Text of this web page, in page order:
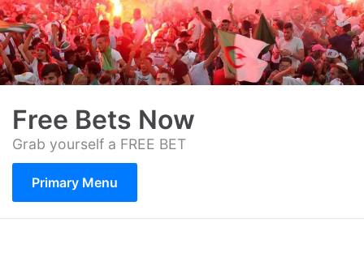
Skip
to
content
Free Bets Now
Grab yourself a FREE BET
Primary Menu